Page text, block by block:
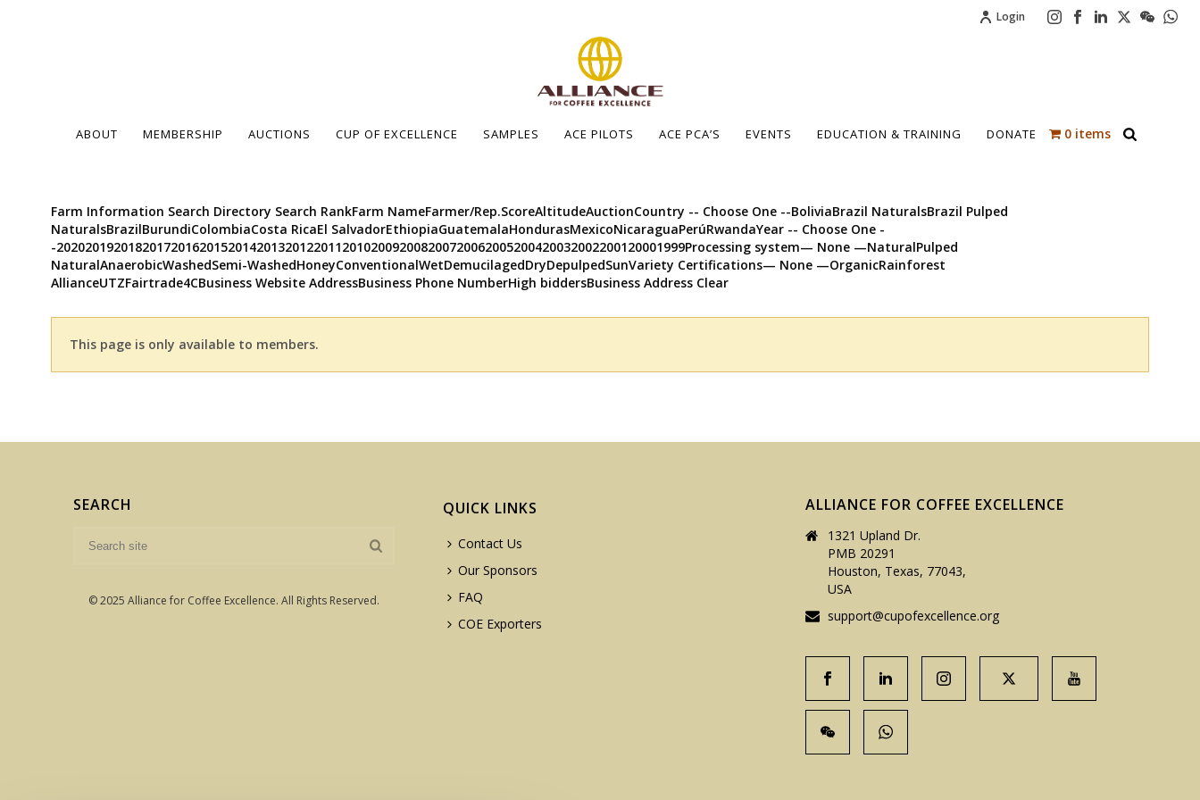
Login
ABOUT MEMBERSHIP AUCTIONS CUP OF EXCELLENCE SAMPLES ACE PILOTS ACE PCA’S EVENTS EDUCATION & TRAINING DONATE 0 items
Farm Information Search Directory Search RankFarm NameFarmer/Rep.ScoreAltitudeAuctionCountry -- Choose One --BoliviaBrazil NaturalsBrazil Pulped
NaturalsBrazilBurundiColombiaCosta RicaEl SalvadorEthiopiaGuatemalaHondurasMexicoNicaraguaPerúRwandaYear -- Choose One -
-2020201920182017201620152014201320122011201020092008200720062005200420032002200120001999Processing system— None —NaturalPulped
NaturalAnaerobicWashedSemi-WashedHoneyConventionalWetDemucilagedDryDepulpedSunVariety Certifications— None —OrganicRainforest
AllianceUTZFairtrade4CBusiness Website AddressBusiness Phone NumberHigh biddersBusiness Address Clear
This page is only available to members.
SEARCH
© 2025 Alliance for Coffee Excellence. All Rights Reserved.
QUICK LINKS
Contact Us
Our Sponsors
FAQ
COE Exporters
ALLIANCE FOR COFFEE EXCELLENCE
1321 Upland Dr.
PMB 20291
Houston, Texas, 77043,
USA
support@cupofexcellence.org